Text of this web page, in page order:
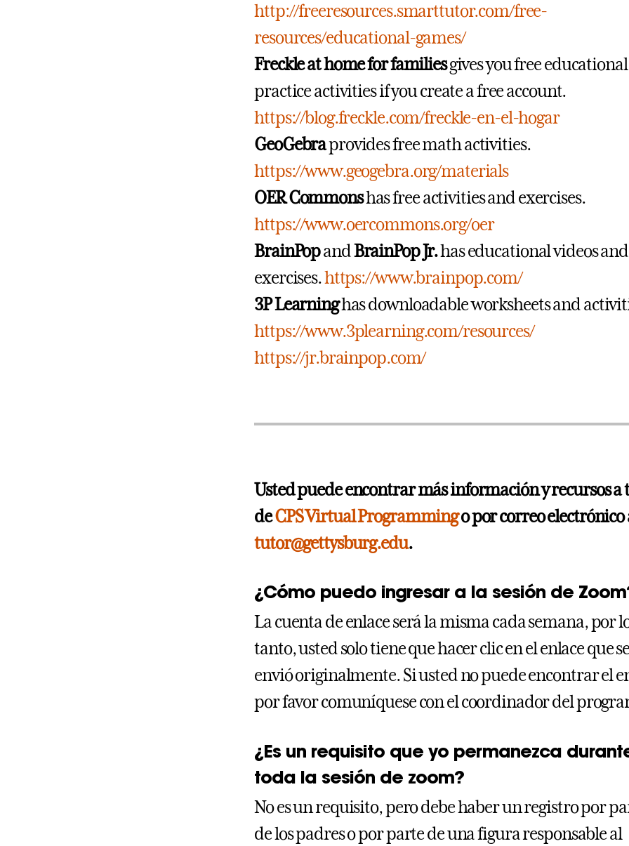
http://freeresources.smarttutor.com/free-
resources/educational-games/
Freckle at home for familiesgives you free educational
practice activities if you create a free account.
https://blog.freckle.com/freckle-en-el-hogar
GeoGebraprovides free math activities.
https://www.geogebra.org/materials
OER Commonshas free activities and exercises.
https://www.oercommons.org/oer
BrainPopandBrainPop Jr.has educational videos and
exercises.https://www.brainpop.com/
3P Learninghas downloadable worksheets and
https://www.3plearning.com/resources/
https://jr.brainpop.com/
Usted puede encontrar más información y recursos a
deCPS Virtual Programmingo por correo electrónico
tutor@gettysburg.edu.
¿Cómo puedo ingresar a la sesión de
La cuenta de enlace será la misma cada semana, por
tanto, usted solo tiene que hacer clic en el enlace que
envió originalmente. Si usted no puede encontrar el
por favor comuníquese con el coordinador del
¿Es un requisito que yo permanezca
toda la sesión de zoom?
No es un requisito, pero debe haber un registro por
de los padres o por parte de una figura responsable al